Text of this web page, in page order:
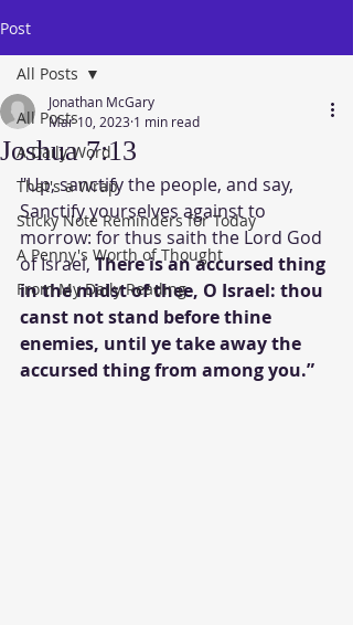
Post
All Posts
A Daily Word
That's a Wrap
Sticky Note Reminders for Today
A Penny's Worth of Thought
From My Daily Reading
All Posts
Joshua 7:13
Jonathan McGary
Mar 10, 2023 1 min read
"Up, sanctify the people, and say,
Sanctify yourselves against to
morrow: for thus saith the Lord God
of Israel, There is an accursed thing
in the midst of thee, O Israel: thou
canst not stand before thine
enemies, until ye take away the
accursed thing from among you.”